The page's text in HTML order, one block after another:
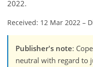
2022.
Received: 12 Mar 2022 –
Publisher's note:
neutral with regard to